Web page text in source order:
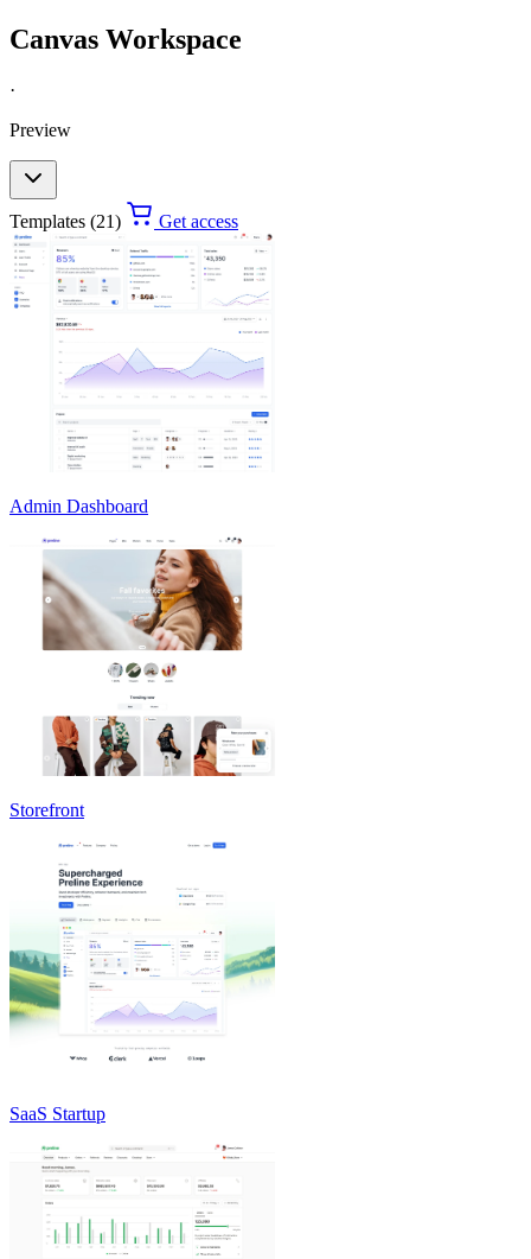
Canvas Workspace
·
Preview
Templates (21) Get access
Admin Dashboard
Storefront
SaaS Startup